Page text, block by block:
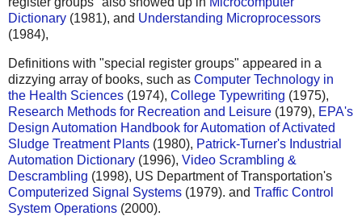
Dictionary (1981), and Understanding Microprocessors
(1984),
Definitions with "special register groups" appeared in a
dizzying array of books, such as Computer Technology in
the Health Sciences (1974), College Typewriting (1975),
Research Methods for Recreation and Leisure (1979), EPA's
Design Automation Handbook for Automation of Activated
Sludge Treatment Plants (1980), Patrick-Turner's Industrial
Automation Dictionary (1996), Video Scrambling &
Descrambling (1998), US Department of Transportation's
Computerized Signal Systems (1979). and Traffic Control
System Operations (2000).